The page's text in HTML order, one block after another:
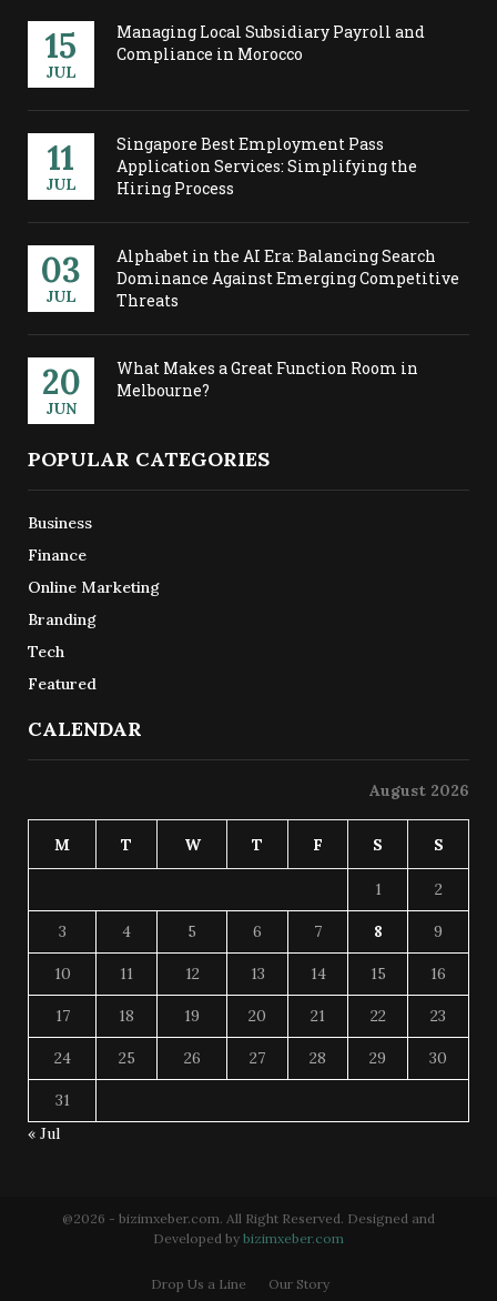
15
JUL
Managing Local Subsidiary Payroll and
Compliance in Morocco
11
JUL
Singapore Best Employment Pass
Application Services: Simplifying the
Hiring Process
03
JUL
Alphabet in the AI Era: Balancing Search
Dominance Against Emerging Competitive
Threats
20
JUN
What Makes a Great Function Room in
Melbourne?
POPULAR CATEGORIES
Business
Finance
Online Marketing
Branding
Tech
Featured
CALENDAR
August 2026
M T W T F S S
1 2
3 4 5 6 7 8 9
10 11 12 13 14 15 16
17 18 19 20 21 22 23
24 25 26 27 28 29 30
31
« Jul
@2026 - bizimxeber.com. All Right Reserved. Designed and
Developed by bizimxeber.com
Drop Us a Line Our Story